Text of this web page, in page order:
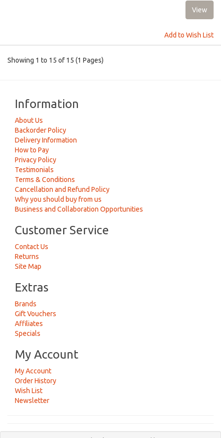
Add to Wish List
Showing 1 to 15 of 15 (1 Pages)
Information
About Us
Backorder Policy
Delivery Information
How to Pay
Privacy Policy
Testimonials
Terms & Conditions
Cancellation and Refund Policy
Why you should buy from us
Business and Collaboration Opportunities
Customer Service
Contact Us
Returns
Site Map
Extras
Brands
Gift Vouchers
Affiliates
Specials
My Account
My Account
Order History
Wish List
Newsletter